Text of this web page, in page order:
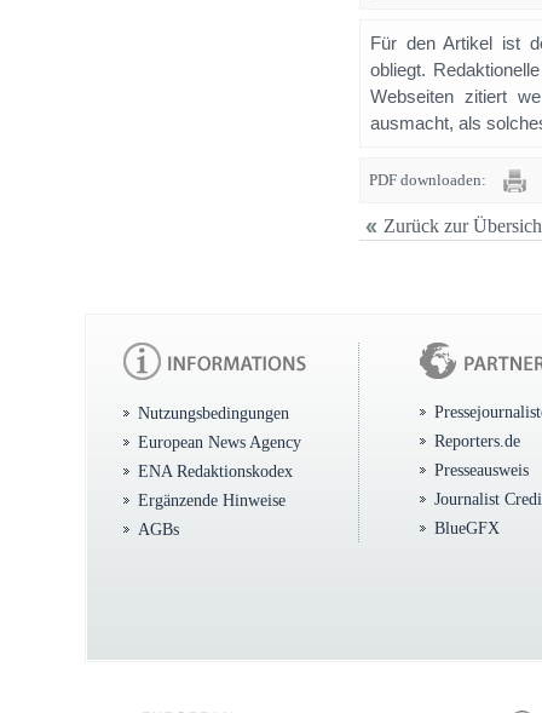
Für den Artikel ist
obliegt.
Webseiten zitiert
ausmacht, als
PDF downloaden:
Zurück zur
Nutzungsbedingungen
European News Agency
ENA Redaktionskodex
Ergänzende Hinweise
AGBs
Reporters.de
Presseausweis
Journalist
BlueGFX